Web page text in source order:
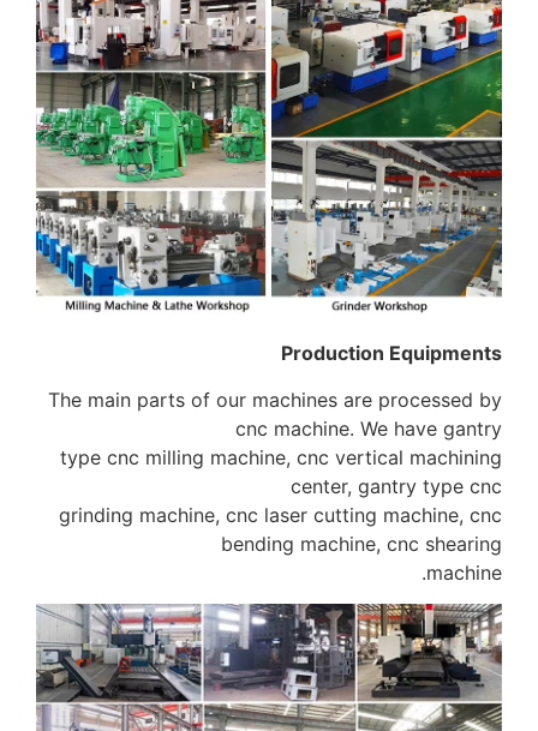
Production Equipments
The main parts of our machines are processed by
cnc machine. We have gantry
type cnc milling machine, cnc vertical machining
center, gantry type cnc
grinding machine, cnc laser cutting machine, cnc
bending machine, cnc shearing
machine.